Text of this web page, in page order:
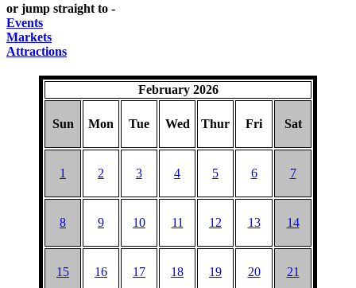
or jump straight to -
Events
Markets
Attractions
February 2026
Sun Mon Tue Wed Thur Fri Sat
1 2 3 4 5 6 7
8 9 10 11 12 13 14
15 16 17 18 19 20 21